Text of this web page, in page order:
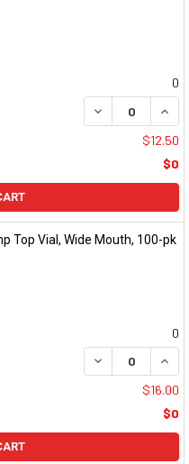
0
DECREASE
$12.50
$0
Top Vial, Wide Mouth, 100-pk
0
DECREASE
$16.00
$0